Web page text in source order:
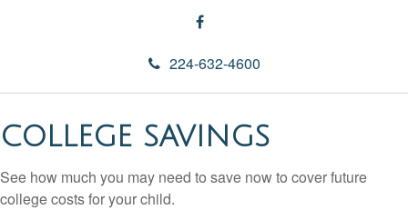
224-632-4600
COLLEGE SAVINGS
See how much you may need to save now to cover future
college costs for your child.